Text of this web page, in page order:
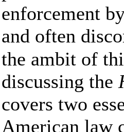
enforcement
and often
the ambit of
discussing the
covers two
American law